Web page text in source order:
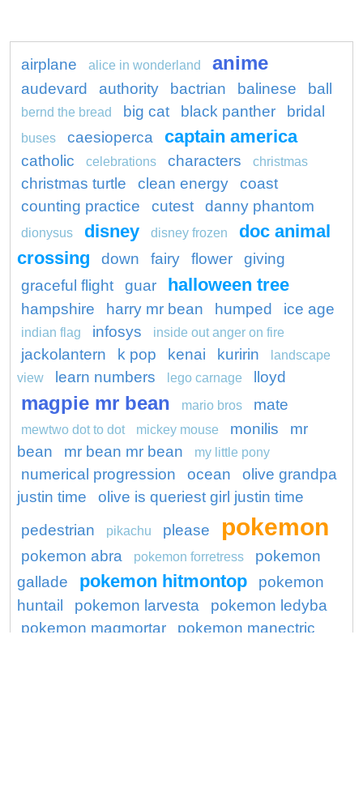
airplane alice in wonderland anime
audevard authority bactrian balinese ball
bernd the bread big cat black panther bridal
buses caesioperca captain america
catholic celebrations characters christmas
christmas turtle clean energy
coast
counting practice
cutest danny phantom
dionysus disney disney frozen
doc animal
crossing
down fairy flower
giving
graceful flight
guar halloween tree
hampshire harry mr bean humped ice age
indian flag infosys inside out anger on fire
jackolantern k pop kenai kuririn
landscape
view
learn numbers lego carnage lloyd
magpie mr bean mario bros mate
mewtwo dot to dot mickey mouse monilis
mr
bean
mr bean mr bean my little pony
numerical progression ocean
olive grandpa
justin time
olive is queriest girl justin time
pedestrian
pikachu please pokemon
pokemon abra pokemon forretress
pokemon
gallade
pokemon hitmontop
pokemon
huntail
pokemon larvesta
pokemon ledyba
pokemon magmortar
pokemon manectric